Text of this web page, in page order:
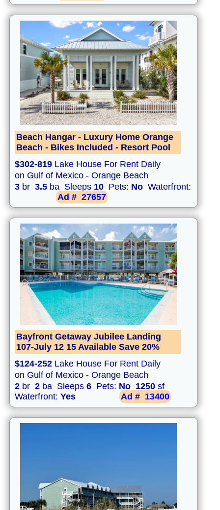
Beach Hangar - Luxury Home Orange
Beach - Bikes Included - Resort Pool
$302-819 Lake House For Rent Daily
on Gulf of Mexico - Orange Beach
3 br 3.5 ba Sleeps 10 Pets: No Waterfront:
Ad # 27657
Bayfront Getaway Jubilee Landing
107-July 12 15 Available Save 20%
$124-252 Lake House For Rent Daily
on Gulf of Mexico - Orange Beach
2 br 2 ba Sleeps 6 Pets: No 1250 sf
Waterfront: Yes Ad # 13400